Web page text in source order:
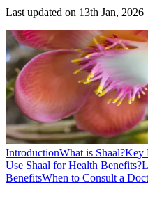
Last updated on 13th Jan, 2026
IntroductionWhat is Shaal?Key
Use Shaal for Health Benefits?
BenefitsWhen to Consult a